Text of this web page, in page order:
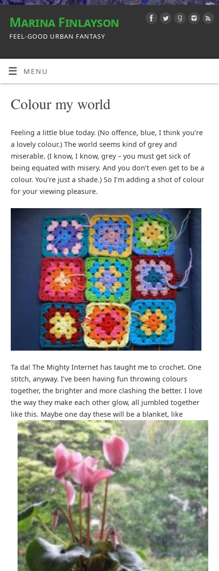
Marina Finlayson
FEEL-GOOD URBAN FANTASY
MENU
Colour my world
Feeling a little blue today. (No offence, blue, I think you’re
a lovely colour.) The world seems kind of grey and
miserable. (I know, I know, grey – you must get sick of
being equated with misery. And you don’t even get to be a
colour. You’re just a shade.) So I’m adding a shot of colour
for your viewing pleasure.
Ta da! The Mighty Internet has taught me to crochet. One
stitch, anyway. I’ve been having fun throwing colours
together, the brighter and more clashing the better. I love
the way they make each other glow, all jumbled together
like this. Maybe one day these will be a blanket, like